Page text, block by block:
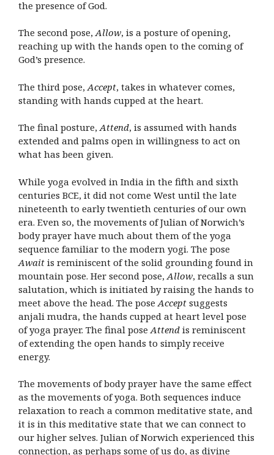
the presence of God.
The second pose,Allow, is a posture of opening,
reaching up with the hands open to the coming of
God’s presence.
The third pose, Accept, takes in whatever comes,
standing with hands cupped at the heart.
The final posture,Attend, is assumed with hands
extended and palms open in willingness to act on
what has been given.
While yoga evolved in India in the fifth and sixth
centuries BCE, it did not come West until the late
nineteenth to early twentieth centuries of our own
era. Even so, the movements of Julian of Norwich’s
body prayer have much about them of the yoga
sequence familiar to the modern yogi. The pose
Await is reminiscent of the solid grounding found in
mountain pose. Her second pose, Allow, recalls a sun
salutation, which is initiated by raising the hands to
meet above the head. The pose Accept suggests
anjali mudra, the hands cupped at heart level pose
of yoga prayer. The final pose Attend is reminiscent
of extending the open hands to simply receive
energy.
The movements of body prayer have the same effect
as the movements of yoga. Both sequences induce
relaxation to reach a common meditative state, and
it is in this meditative state that we can connect to
our higher selves. Julian of Norwich experienced this
connection, as perhaps some of us do, as divine